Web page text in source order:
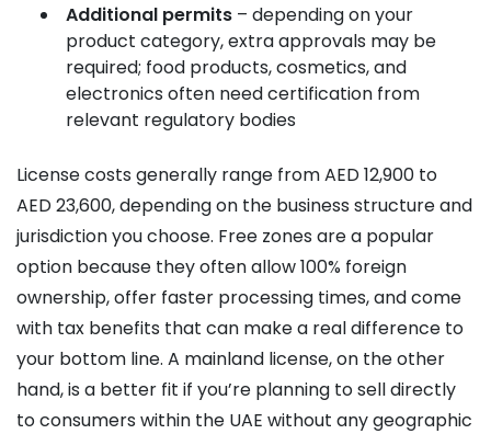
Additional permits – depending on your
product category, extra approvals may be
required; food products, cosmetics, and
electronics often need certification from
relevant regulatory bodies
License costs generally range from AED 12,900 to
AED 23,600, depending on the business structure and
jurisdiction you choose. Free zones are a popular
option because they often allow 100% foreign
ownership, offer faster processing times, and come
with tax benefits that can make a real difference to
your bottom line. A mainland license, on the other
hand, is a better fit if you’re planning to sell directly
to consumers within the UAE without any geographic